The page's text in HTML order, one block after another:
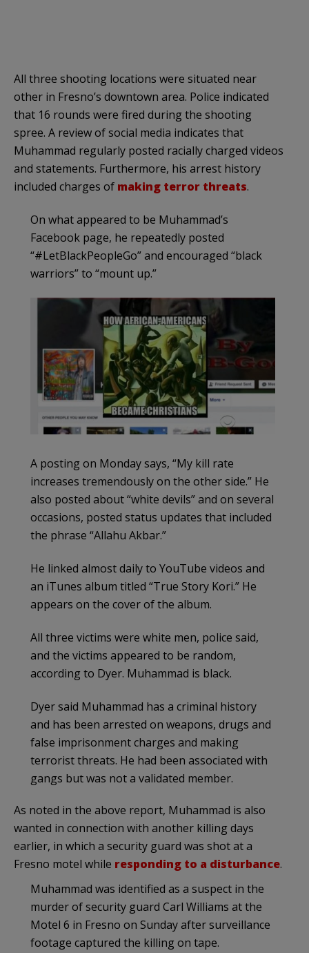
All three shooting locations were situated near
other in Fresno’s downtown area. Police indicated
that 16 rounds were fired during the shooting
spree. A review of social media indicates that
Muhammad regularly posted racially charged videos
and statements. Furthermore, his arrest history
included charges of making terror threats.
On what appeared to be Muhammad’s
Facebook page, he repeatedly posted
“#LetBlackPeopleGo” and encouraged “black
warriors” to “mount up.”
A posting on Monday says, “My kill rate
increases tremendously on the other side.” He
also posted about “white devils” and on several
occasions, posted status updates that included
the phrase “Allahu Akbar.”
He linked almost daily to YouTube videos and
an iTunes album titled “True Story Kori.” He
appears on the cover of the album.
All three victims were white men, police said,
and the victims appeared to be random,
according to Dyer. Muhammad is black.
Dyer said Muhammad has a criminal history
and has been arrested on weapons, drugs and
false imprisonment charges and making
terrorist threats. He had been associated with
gangs but was not a validated member.
As noted in the above report, Muhammad is also
wanted in connection with another killing days
earlier, in which a security guard was shot at a
Fresno motel while responding to a disturbance.
Muhammad was identified as a suspect in the
murder of security guard Carl Williams at the
Motel 6 in Fresno on Sunday after surveillance
footage captured the killing on tape.